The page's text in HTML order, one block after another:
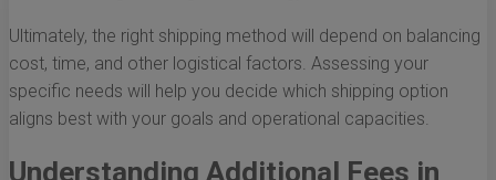
Ultimately, the right shipping method will depend on balancing
cost, time, and other logistical factors. Assessing your
specific needs will help you decide which shipping option
aligns best with your goals and operational capacities.
Understanding Additional Fees in